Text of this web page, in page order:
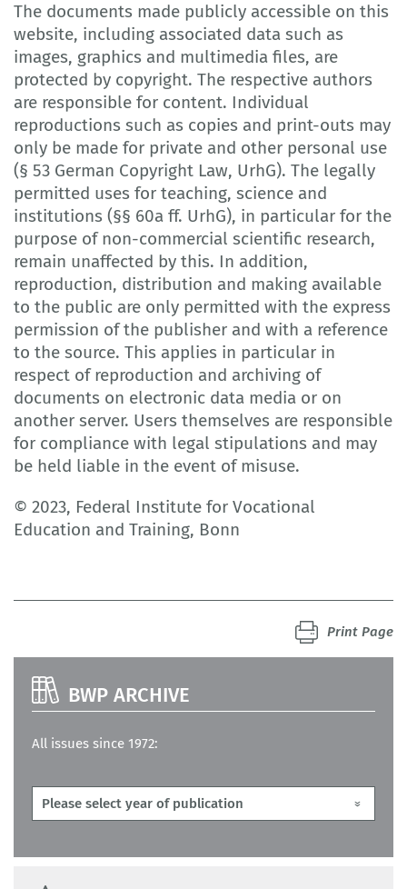
The documents made publicly accessible on this
website, including associated data such as
images, graphics and multimedia files, are
protected by copyright. The respective authors
are responsible for content. Individual
reproductions such as copies and print-outs may
only be made for private and other personal use
(§ 53 German Copyright Law, UrhG). The legally
permitted uses for teaching, science and
institutions (§§ 60a ff. UrhG), in particular for the
purpose of non-commercial scientific research,
remain unaffected by this. In addition,
reproduction, distribution and making available
to the public are only permitted with the express
permission of the publisher and with a reference
to the source. This applies in particular in
respect of reproduction and archiving of
documents on electronic data media or on
another server. Users themselves are responsible
for compliance with legal stipulations and may
be held liable in the event of misuse.
© 2023, Federal Institute for Vocational
Education and Training, Bonn
Print Page
BWP ARCHIVE
All issues since 1972: